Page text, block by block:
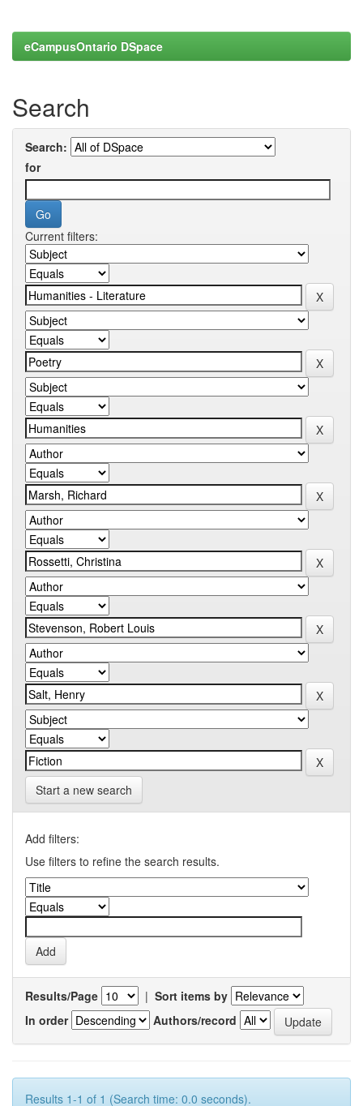
eCampusOntario DSpace
Search
Search:
for
Current filters:
Start a new search
Add filters:
Use filters to refine the search results.
Results/Page | Sort items by
In order
Authors/record
Results 1-1 of 1 (Search time: 0.0 seconds).